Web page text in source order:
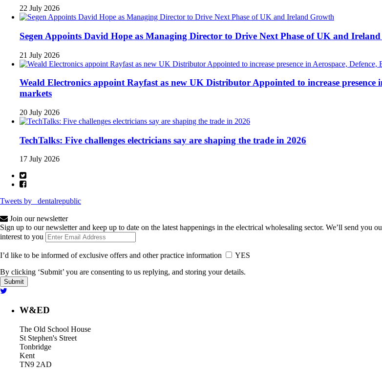
22 July 2026
Segen Appoints David Hope as Managing Director to Drive Next Phase of UK and
21 July 2026
Weald Electronics appoint Rayfast as new UK Distributor Appointed to increase
markets
20 July 2026
TechTalks: Five challenges electricians say are shaping the trade in 2026
17 July 2026
Tweets by _dentalrepublic
Join our newsletter
Sign up to our newsletter and keep up to date on the latest happenings in the electrical wholesaling sector. We’ll send you
interest to you
I’d like to be informed of exclusive offers and other practice information
YES
By clicking ‘Submit’ you are consenting to us replying, and storing your details.
W&ED
The Old School House
St Stephen's Street
Tonbridge
Kent
TN9 2AD